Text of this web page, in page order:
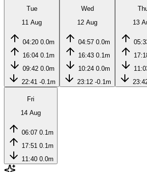
Tue
11 Aug
04:20 0.0m
16:04 0.1m
09:42 0.0m
22:41 -0.1m
Wed
12 Aug
04:57 0.0m
16:43 0.1m
10:24 0.0m
23:12 -0.1m
13
Fri
14 Aug
06:07 0.1m
17:51 0.1m
11:40 0.0m